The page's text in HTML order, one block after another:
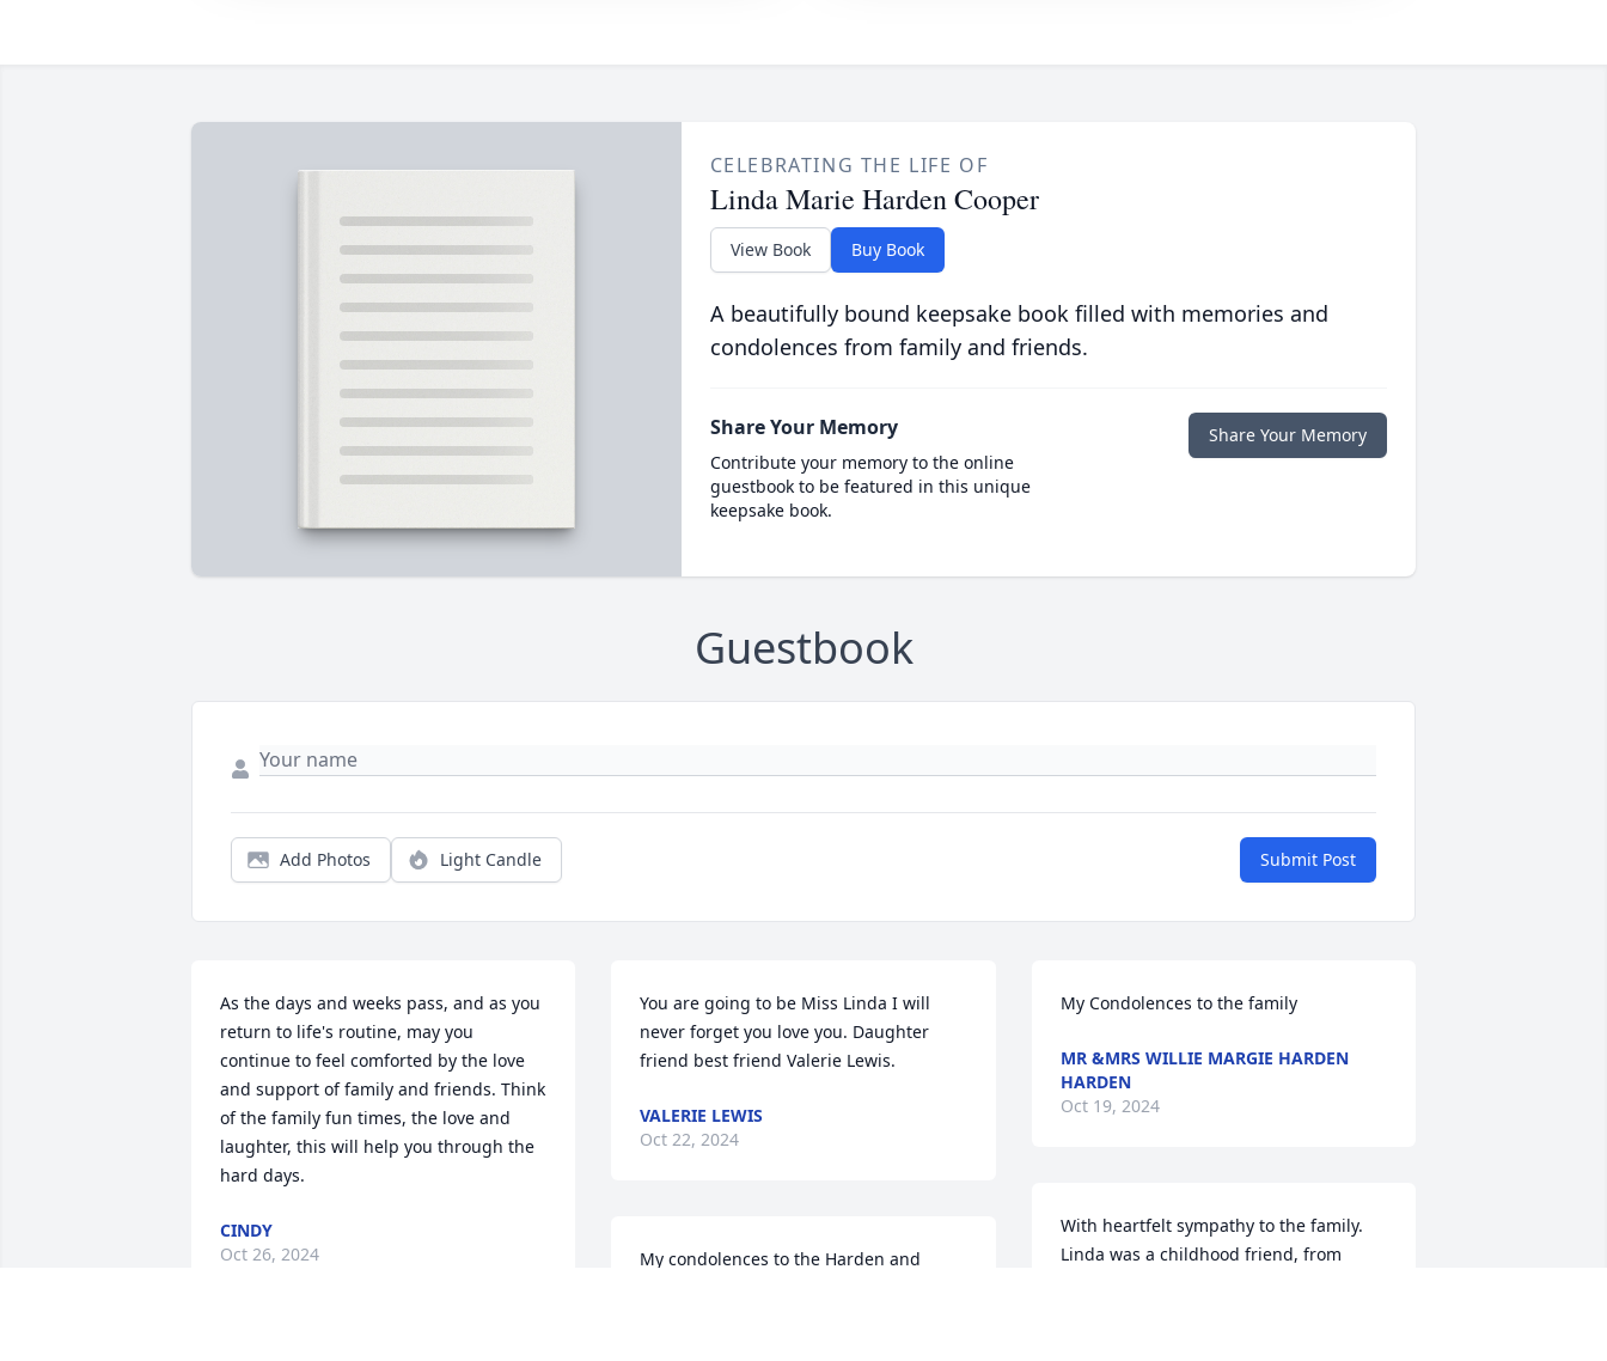
CELEBRATING THE LIFE OF
Linda Marie Harden Cooper
View Book Buy Book
A beautifully bound keepsake book filled with memories and
condolences from family and friends.
Share Your Memory
Contribute your memory to the online
guestbook to be featured in this unique
keepsake book.
Share Your Memory
Guestbook
Add Photos Light Candle Submit Post
As the days and weeks pass, and as you
return to life's routine, may you
continue to feel comforted by the love
and support of family and friends. Think
of the family fun times, the love and
laughter, this will help you through the
hard days.
CINDY
Oct 26, 2024
You are going to be Miss Linda I will
never forget you love you. Daughter
friend best friend Valerie Lewis.
VALERIE LEWIS
Oct 22, 2024
My condolences to the Harden and
My Condolences to the family
MR &MRS WILLIE MARGIE HARDEN
HARDEN
Oct 19, 2024
With heartfelt sympathy to the family.
Linda was a childhood friend, from